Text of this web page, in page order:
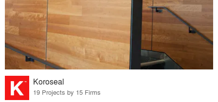
Koroseal
19 Projects by 15 Firms